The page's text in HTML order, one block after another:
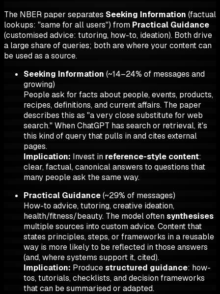
The NBER paper separates Seeking Information (factual
lookups: "same for all users") from Practical Guidance
(customised advice: tutoring, how-to, ideation). Both drive
a large share of queries; both are where your content can
be used as a source.
Seeking Information (~14–24% of messages and
growing)
People ask for facts about people, events, products,
recipes, definitions, and current affairs. The paper
describes this as "a very close substitute for web
search." When ChatGPT has search or retrieval, it's
this kind of query that pulls in and cites external
pages.
Implication: Invest in reference-style content:
clear, factual, canonical answers to questions that
many people ask the same way.
Practical Guidance(~29% of messages)
How-to advice, tutoring, creative ideation,
health/fitness/beauty. The model oftensynthesises
multiple sources into custom advice. Content that
states principles, steps, or frameworks in a reusable
way is more likely to be reflected in those answers
(and, where systems support it, cited).
Implication: Producestructured guidance: how-
tos, tutorials, checklists, and decision frameworks
that can be summarised or adapted.